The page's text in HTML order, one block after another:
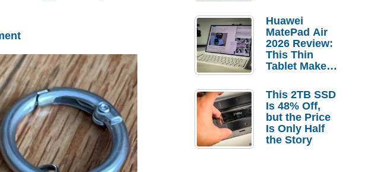
Huawei
MatePad Air
2026 Review:
This Thin
Tablet Makes
Laptop
Replacement
Case
This 2TB SSD
Is 48% Off,
but the Price
Is Only Half
the Story